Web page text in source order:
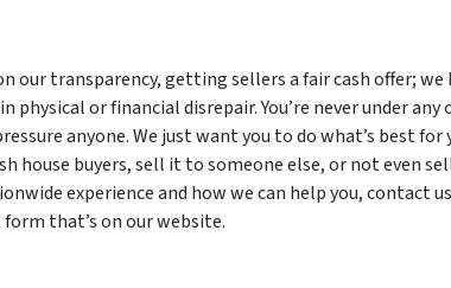
our transparency, getting sellers a fair cash offer; we
physical or financial disrepair. You’re never under
anyone. We just want you to do what’s best
house buyers, sell it to someone else, or not even
experience and how we can help you, contact
that’s on our website.